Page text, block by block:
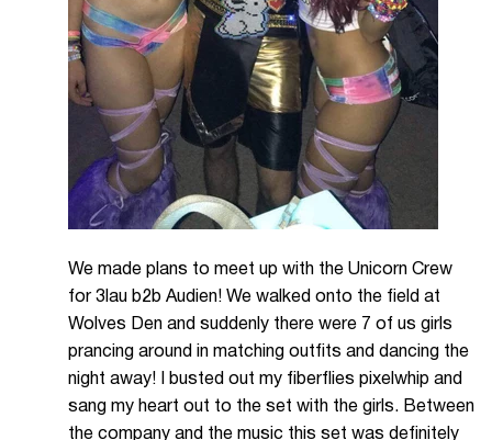
We made plans to meet up with the Unicorn Crew
for 3lau b2b Audien! We walked onto the field at
Wolves Den and suddenly there were 7 of us girls
prancing around in matching outfits and dancing the
night away! I busted out my fiberflies pixelwhip and
sang my heart out to the set with the girls. Between
the company and the music this set was definitely